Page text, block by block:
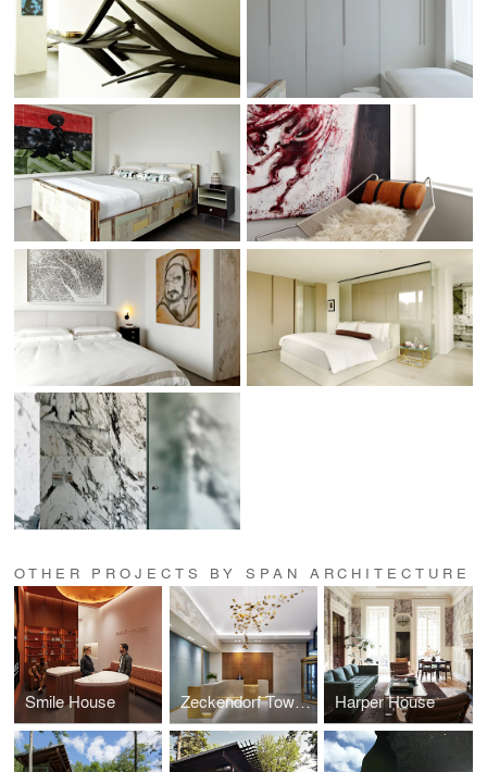
OTHER PROJECTS BY SPAN ARCHITECTURE
Smile House Zeckendorf Towers Harper House